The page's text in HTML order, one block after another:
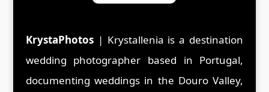
KrystaPhotos| Krystallenia is a destination
wedding photographer based in Portugal,
documenting weddings in the Douro Valley,